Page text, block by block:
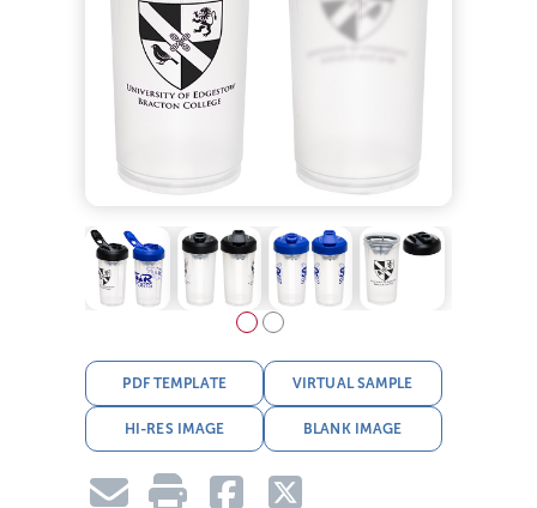
PDF TEMPLATE VIRTUAL SAMPLE
HI-RES IMAGE BLANK IMAGE